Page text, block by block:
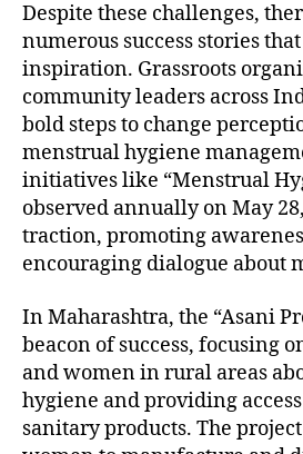
Despite these challenges,
numerous success stories
inspiration. Grassroots
community leaders across
bold steps to change
menstrual hygiene
initiatives like “Menstrual
observed annually on May
traction, promoting
encouraging dialogue about
In Maharashtra, the “Asani
beacon of success, focusing
and women in rural areas
hygiene and providing
sanitary products. The